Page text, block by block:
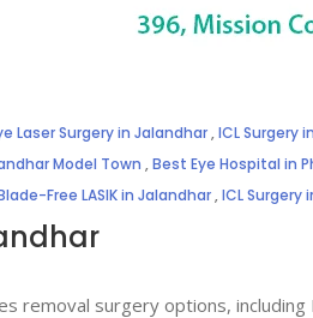
Laser Surgery in Jalandhar,ICL Surgery
Model Town ,Best Eye Hospital in
Free LASIK in Jalandhar,ICL Surgery
removal surgery options,